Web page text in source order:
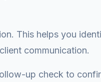
This helps you
communication.
up check to